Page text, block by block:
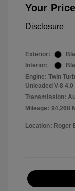
Your Price
Disclosure
Exterior:
Interior:
Engine: Twin
Unleaded V-8 4.0
Transmission:
Mileage: 94,268
Location: Roger